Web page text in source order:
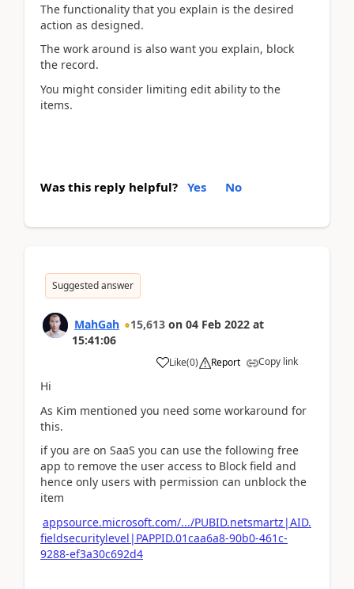
The functionality that you explain is the desired
action as designed.
The work around is also want you explain, block
the record.
You might consider limiting edit ability to the
items.
Was this reply helpful? Yes No
Suggested answer
MahGah 15,613 on 04 Feb 2022 at
15:41:06
Like(0) Report Copy link
Hi
As Kim mentioned you need some workaround for
this.
if you are on SaaS you can use the following free
app to remove the user access to Block field and
hence only users with permission can unblock the
item
appsource.microsoft.com/.../PUBID.netsmartz|AID.
fieldsecuritylevel|PAPPID.01caa6a8-90b0-461c-
9288-ef3a30c692d4